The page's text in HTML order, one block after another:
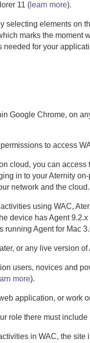
11 ( learn more).
selecting elements on
marks the moment
for your
Google Chrome, on
to access
cloud, you can
in to yourAternity
network and the cloud.
using WAC,
device hasAgent9.2.x
running Agent for Mac
or any live version of
users, novices and
more).
application, or work
role there must
in WAC, the site